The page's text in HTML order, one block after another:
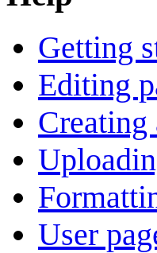
Getting
Editing
Creating
User